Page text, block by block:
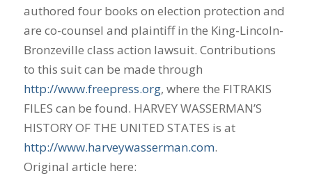
authored four books on election protection and
are co-counsel and plaintiff in the King-Lincoln-
Bronzeville class action lawsuit. Contributions
to this suit can be made through
http://www.freepress.org, where the FITRAKIS
FILES can be found. HARVEY WASSERMAN’S
HISTORY OF THE UNITED STATES is at
http://www.harveywasserman.com.
Original article here: